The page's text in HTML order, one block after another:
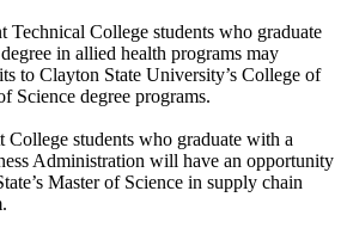
Technical College students who graduate
in allied health programs may
to Clayton State University’s College of
Science degree programs.
College students who graduate with a
Administration will have an opportunity
Master of Science in supply chain